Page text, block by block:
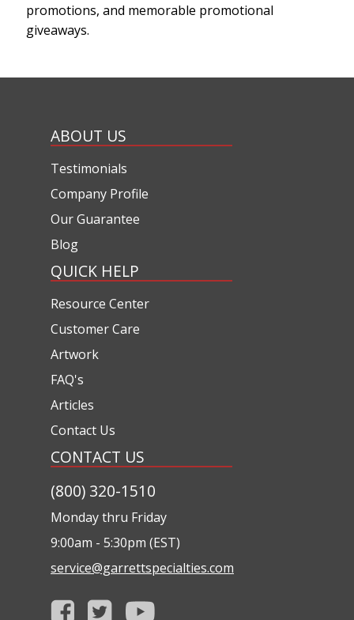
promotions, and memorable promotional
giveaways.
ABOUT US
Testimonials
Company Profile
Our Guarantee
Blog
QUICK HELP
Resource Center
Customer Care
Artwork
FAQ's
Articles
Contact Us
CONTACT US
(800) 320-1510
Monday thru Friday
9:00am - 5:30pm (EST)
service@garrettspecialties.com